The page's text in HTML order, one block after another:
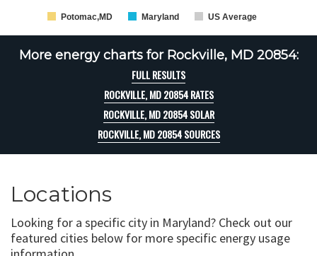
Potomac,MD Maryland US Average
More energy charts for Rockville, MD 20854:
FULL RESULTS
ROCKVILLE, MD 20854 RATES
ROCKVILLE, MD 20854 SOLAR
ROCKVILLE, MD 20854 SOURCES
Locations
Looking for a specific city in Maryland? Check out our
featured cities below for more specific energy usage